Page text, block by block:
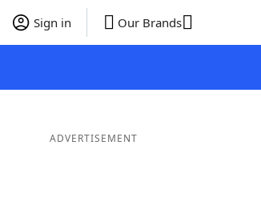
Sign in Our Brands
ADVERTISEMENT